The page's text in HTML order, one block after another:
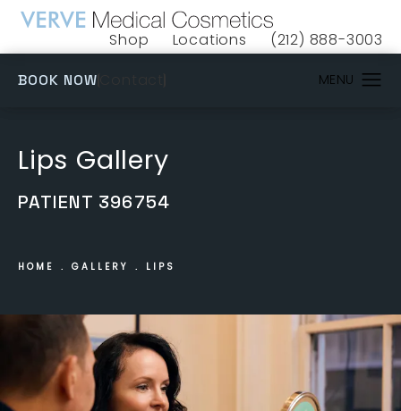
Shop
(opens in a new tab)
Locations Give VERVE
(212) 888-3003
BOOK NOW
Lips Gallery
PATIENT 396754
HOME GALLERY LIPS